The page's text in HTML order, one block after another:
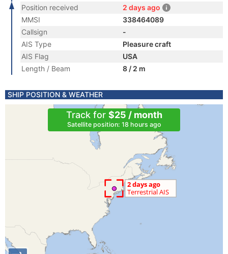
Position received
2 days ago
MMSI
338464089
Callsign
-
AIS Type
Pleasure craft
AIS Flag
USA
Length / Beam
8 / 2 m
SHIP POSITION & WEATHER
Track for $25 / month
Satellite position: 18 hours ago